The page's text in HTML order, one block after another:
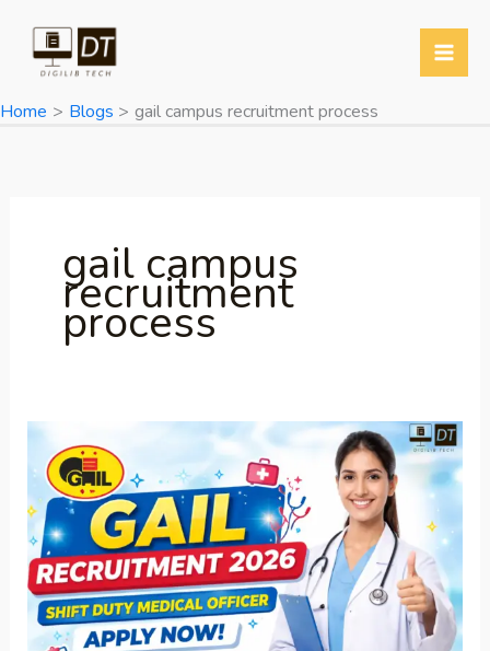
content
Home
Blogs gail campus recruitment process
gail campus
recruitment
process
GAIL
Recruitment
2026
–
Apply
for
Shift
Duty